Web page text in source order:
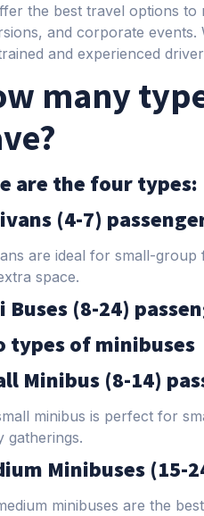
the best travel options
and corporate events.
and experienced
many
are the four types:
(4-7)
are ideal for small-
space.
Buses (8-24)
types of minibuses
Minibus (8-14)
minibus is perfect for
gatherings.
Minibuses (15-
minibuses are the